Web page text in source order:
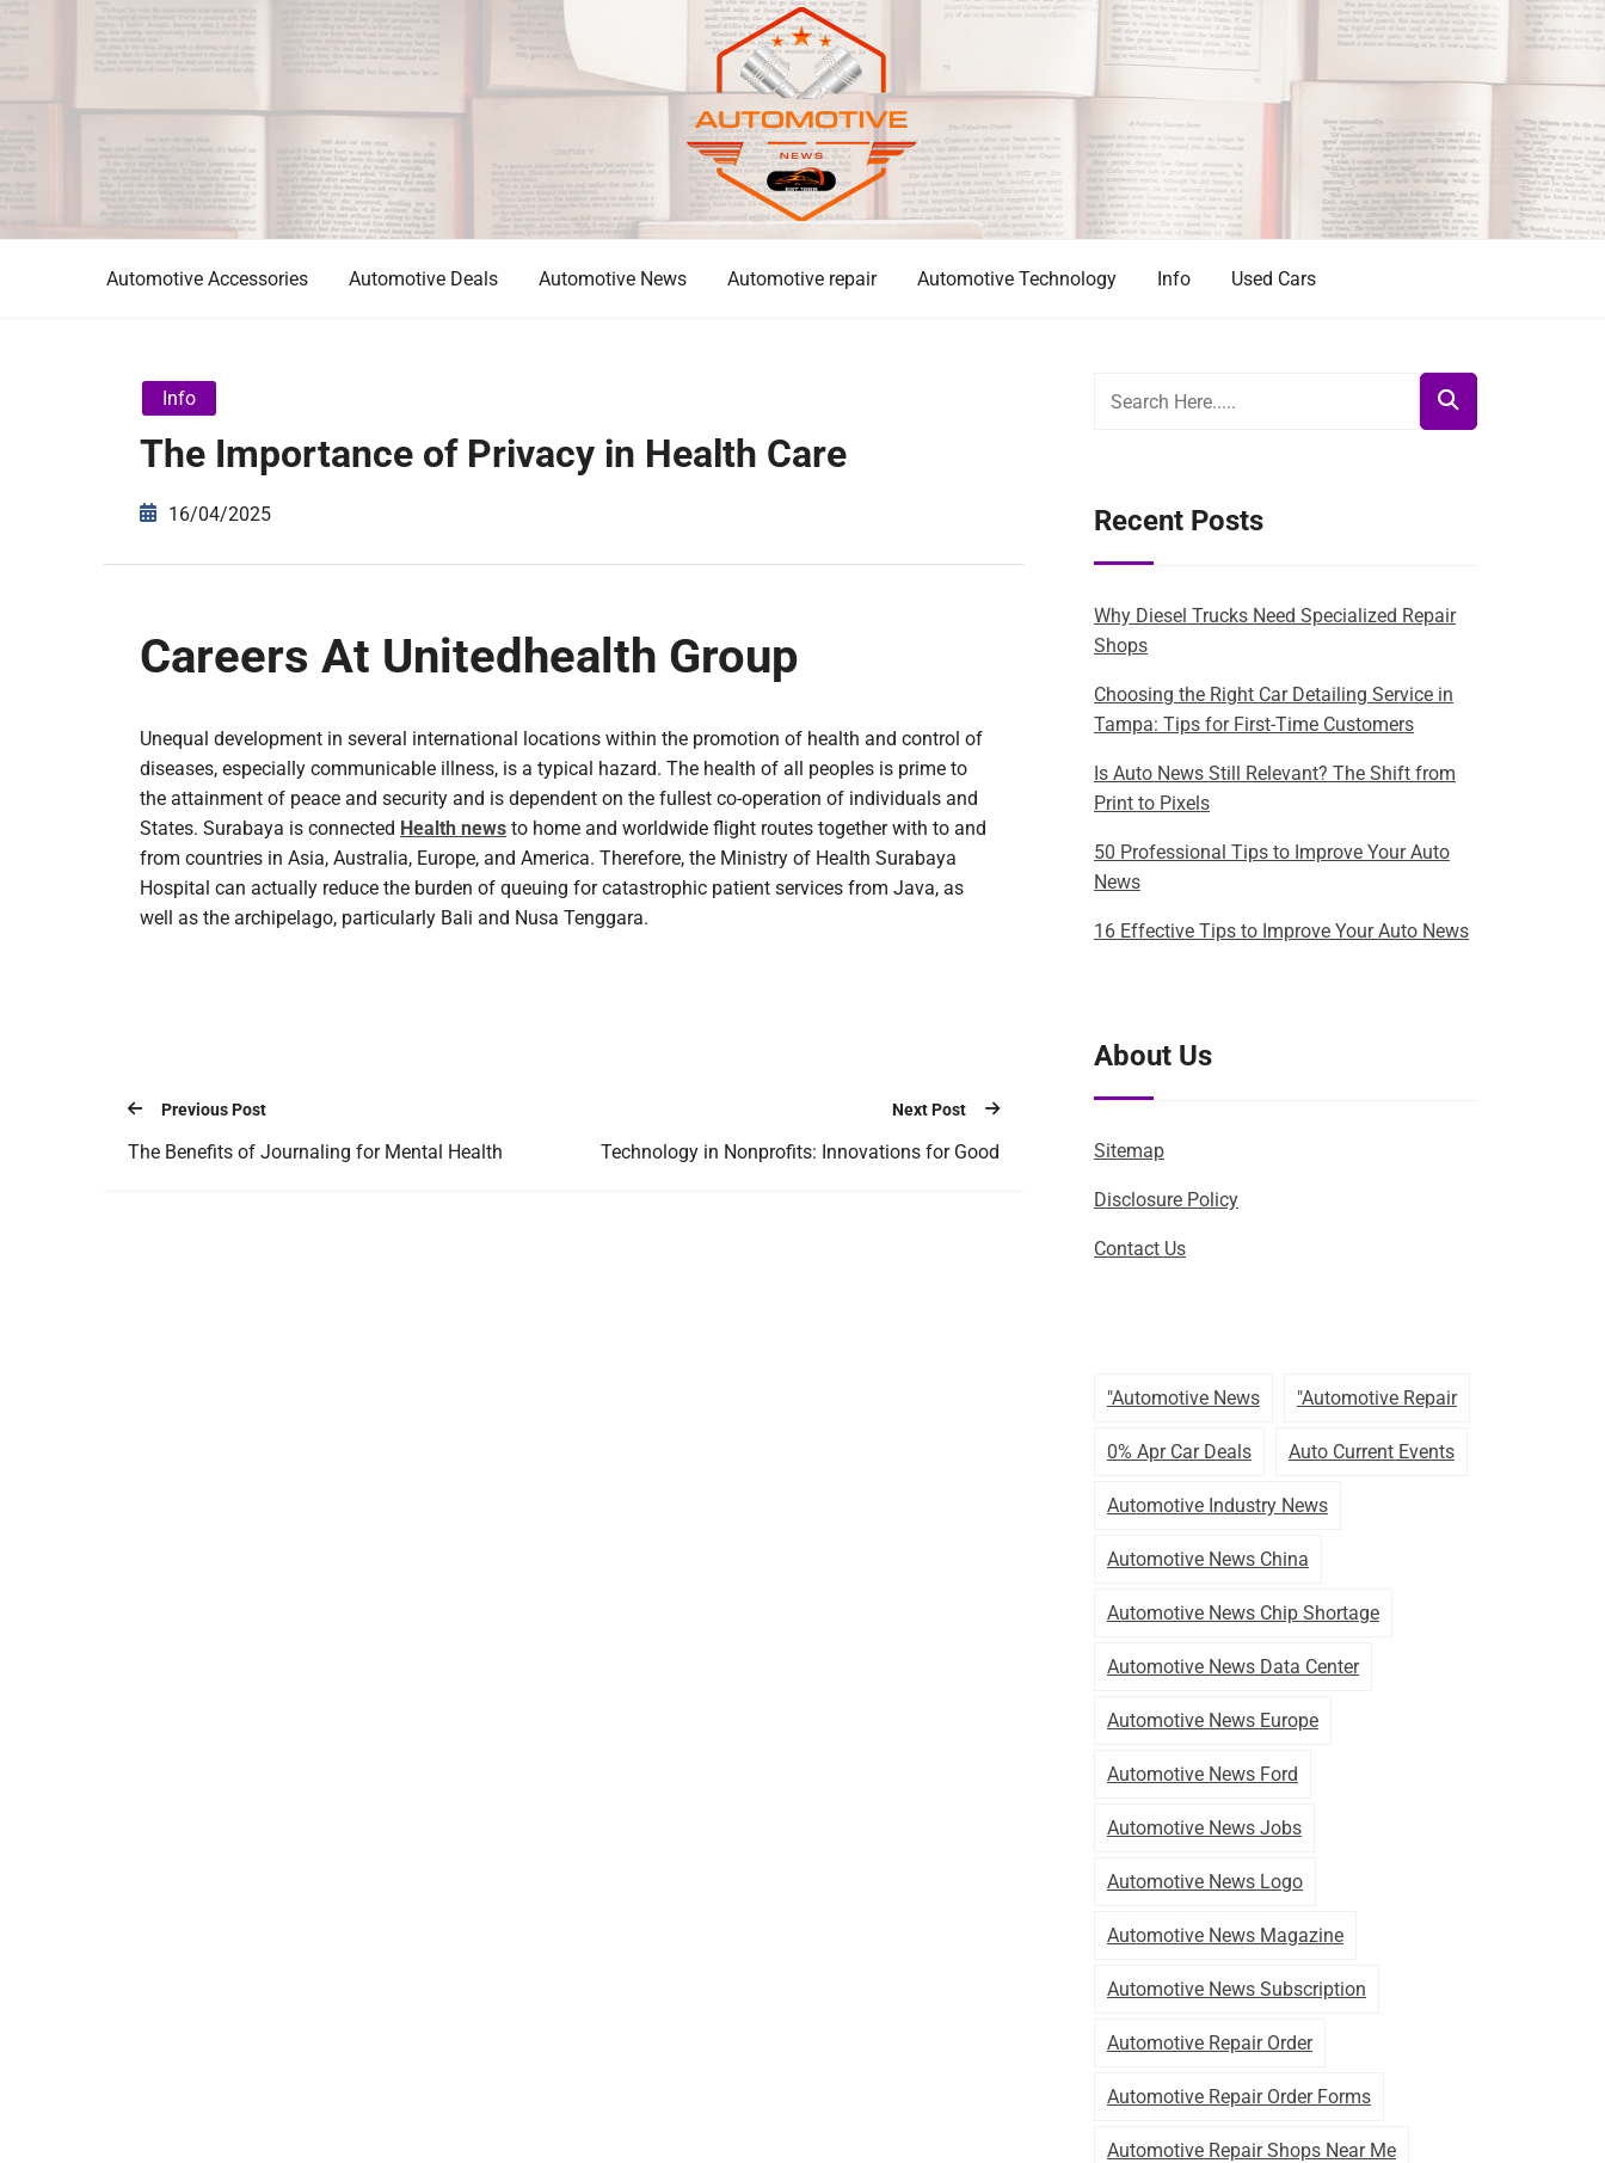
JA
Automotive News
Automotive Accessories
Automotive Deals Automotive News Automotive repair Automotive Technology Info Used Cars
Info
The Importance of Privacy in Health Care
16/04/2025
Careers At Unitedhealth Group
Unequal development in several international locations within the promotion of health and control of
diseases, especially communicable illness, is a typical hazard. The health of all peoples is prime to
the attainment of peace and security and is dependent on the fullest co-operation of individuals and
States. Surabaya is connected Health news to home and worldwide flight routes together with to and
from countries in Asia, Australia, Europe, and America. Therefore, the Ministry of Health Surabaya
Hospital can actually reduce the burden of queuing for catastrophic patient services from Java, as
well as the archipelago, particularly Bali and Nusa Tenggara.
Previous Post
The Benefits of Journaling for Mental Health
Next Post
Technology in Nonprofits: Innovations for Good
Recent Posts
Why Diesel Trucks Need Specialized Repair
Shops
Choosing the Right Car Detailing Service in
Tampa: Tips for First-Time Customers
Is Auto News Still Relevant? The Shift from
Print to Pixels
50 Professional Tips to Improve Your Auto
News
16 Effective Tips to Improve Your Auto News
About Us
Sitemap
Disclosure Policy
Contact Us
"automotive News "automotive Repair
0% Apr Car Deals Auto Current Events
Automotive Industry News
Automotive News China
Automotive News Chip Shortage
Automotive News Data Center
Automotive News Europe
Automotive News Ford
Automotive News Jobs
Automotive News Logo
Automotive News Magazine
Automotive News Subscription
Automotive Repair Order
Automotive Repair Order Forms
Automotive Repair Shops Near Me